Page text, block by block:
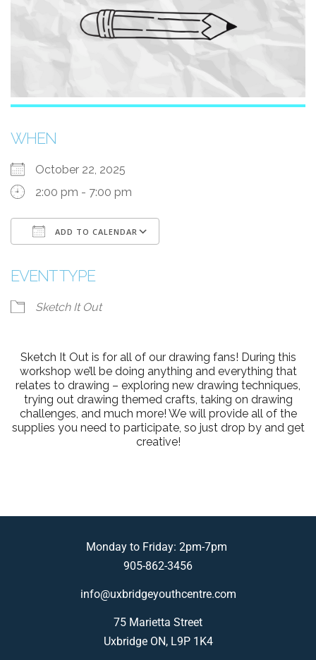
WHEN
October 22, 2025
2:00 pm - 7:00 pm
ADD TO CALENDAR
EVENT TYPE
Sketch It Out
Sketch It Out is for all of our drawing fans! During this
workshop we’ll be doing anything and everything that
relates to drawing – exploring new drawing techniques,
trying out drawing themed crafts, taking on drawing
challenges, and much more! We will provide all of the
supplies you need to participate, so just drop by and get
creative!
Monday to Friday: 2pm-7pm
905-862-3456
info@uxbridgeyouthcentre.com
75 Marietta Street
Uxbridge ON, L9P 1K4